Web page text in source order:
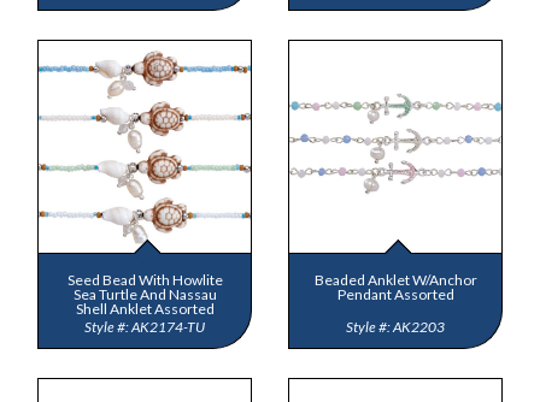
Seed Bead With Howlite
Sea Turtle And Nassau
Shell Anklet Assorted
AK2174-TU
Beaded Anklet W/Anchor
Pendant Assorted
AK2203